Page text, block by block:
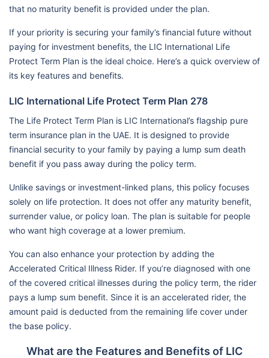
that no maturity benefit is provided under the plan.
If your priority is securing your family’s financial future without
paying for investment benefits, the LIC International Life
Protect Term Plan is the ideal choice. Here’s a quick overview of
its key features and benefits.
LIC International Life Protect Term Plan 278
The Life Protect Term Plan is LIC International’s flagship pure
term insurance plan in the UAE. It is designed to provide
financial security to your family by paying a lump sum death
benefit if you pass away during the policy term.
Unlike savings or investment-linked plans, this policy focuses
solely on life protection. It does not offer any maturity benefit,
surrender value, or policy loan. The plan is suitable for people
who want high coverage at a lower premium.
You can also enhance your protection by adding the
Accelerated Critical Illness Rider. If you’re diagnosed with one
of the covered critical illnesses during the policy term, the rider
pays a lump sum benefit. Since it is an accelerated rider, the
amount paid is deducted from the remaining life cover under
the base policy.
What are the Features and Benefits of LIC